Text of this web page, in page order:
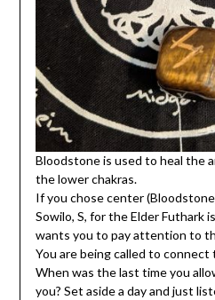
Bloodstone is used to heal the
the lower chakras.
If you chose center
Sowilo, S, for the Elder Futhark
wants you to pay attention to
You are being called to connect
When was the last time you
you? Set aside a day and just